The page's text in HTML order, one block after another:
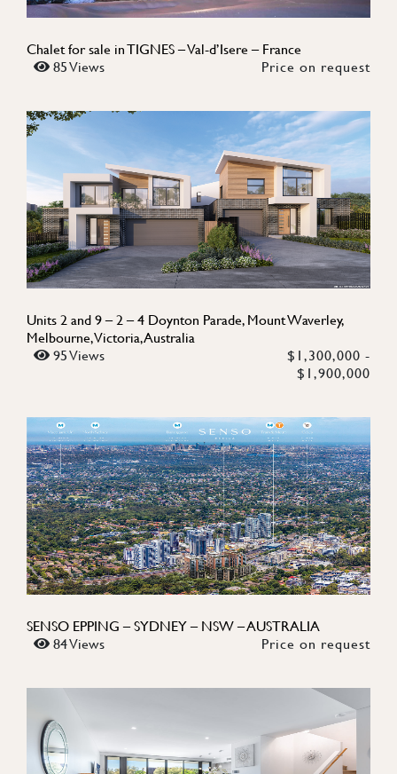
Chalet for sale in TIGNES – Val-d’Isere – France
85 Views
Price on request
Units 2 and 9 – 2 – 4 Doynton Parade, Mount Waverley,
Melbourne, Victoria, Australia
95 Views
$1,300,000 -
$1,900,000
SENSO EPPING – SYDNEY – NSW – AUSTRALIA
84 Views
Price on request